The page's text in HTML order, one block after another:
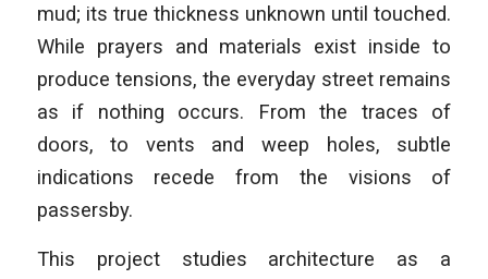
mud; its true thickness unknown until touched.
While prayers and materials exist inside to
produce tensions, the everyday street remains
as if nothing occurs. From the traces of
doors, to vents and weep holes, subtle
indications recede from the visions of
passersby.
This project studies architecture as a